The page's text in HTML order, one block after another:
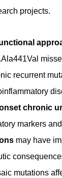
projects.
recurrent
chronic
markers
may have
mutations